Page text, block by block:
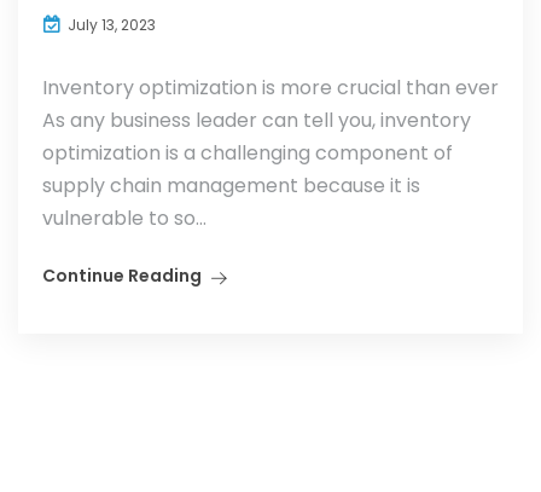
July 13, 2023
Inventory optimization is more crucial than ever
As any business leader can tell you, inventory
optimization is a challenging component of
supply chain management because it is
vulnerable to so...
Continue Reading